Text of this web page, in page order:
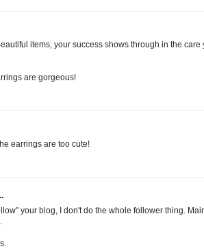
items, your success shows through in the care
are gorgeous!
earrings are too cute!
your blog, I don't do the whole follower thing.